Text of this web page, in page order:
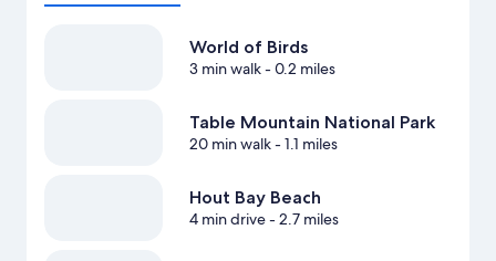
World of Birds
3 min walk- 0.2 miles
Table Mountain National Park
20 min walk- 1.1 miles
Hout Bay Beach
4 min drive- 2.7 miles